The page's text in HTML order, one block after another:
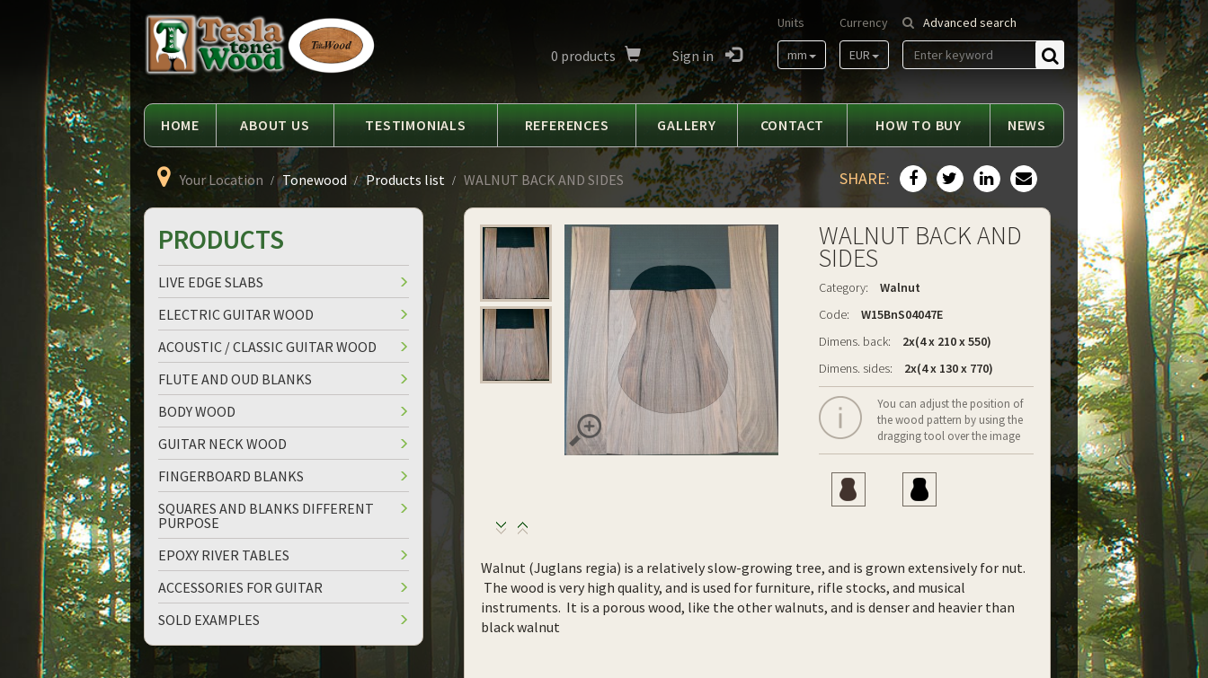
Tesla
Tonewood
Advanced search
Find
Currency
EUR
Units
mm
0 products Sign in
HOME ABOUT US TESTIMONIALS REFERENCES GALLERY CONTACT HOW TO BUY NEWS
Your Location Tonewood Products list WALNUT BACK AND SIDES SHARE:
updown
WALNUT BACK AND
SIDES
Category:
Walnut
Code:
W15BnS04047E
Dimens. back:
2x(4 x 210 x 550)
Dimens. sides:
2x(4 x 130 x 770)
You can adjust the position of
the wood pattern by using the
dragging tool over the image
Walnut (Juglans regia) is a relatively slow-growing tree, and is grown extensively for nut.
The wood is very high quality, and is used for furniture, rifle stocks, and musical
instruments. It is a porous wood, like the other walnuts, and is denser and heavier than
black walnut
PRODUCTS
LIVE EDGE SLABS
ELECTRIC GUITAR WOOD
ACOUSTIC / CLASSIC GUITAR WOOD
FLUTE AND OUD BLANKS
BODY WOOD
GUITAR NECK WOOD
FINGERBOARD BLANKS
SQUARES AND BLANKS DIFFERENT
PURPOSE
EPOXY RIVER TABLES
ACCESSORIES FOR GUITAR
SOLD EXAMPLES